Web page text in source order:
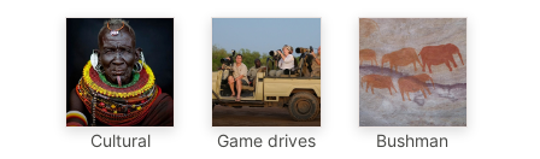
Cultural Game drives Bushman